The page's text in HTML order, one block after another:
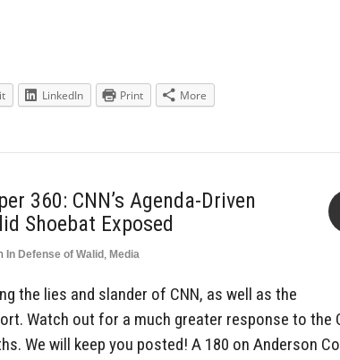
LinkedIn Print More
360: CNN’s Agenda-Driven
Shoebat Exposed
In Defense of Walid , Media
the lies and slander of CNN, as well as the
Watch out for a much greater response to the
We will keep you posted! A 180 on Anderson